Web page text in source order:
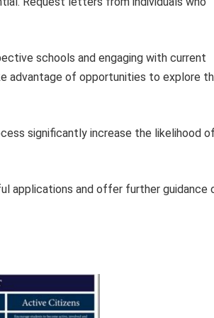
schools and engaging with current
advantage of opportunities to explore
significantly increase the likelihood of
applications and offer further guidance